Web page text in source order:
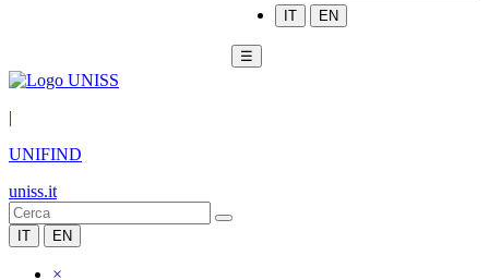
IT EN
☰
|
UNIFIND
uniss.it
IT EN
×